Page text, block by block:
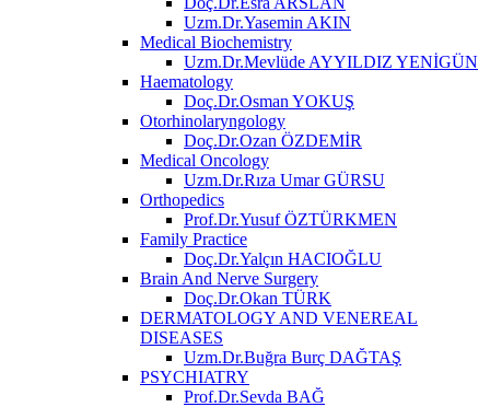
Uzm.Dr.Yasemin AKIN
Medical Biochemistry
Uzm.Dr.Mevlüde AYYILDIZ YENİGÜN
Haematology
Doç.Dr.Osman YOKUŞ
Otorhinolaryngology
Doç.Dr.Ozan ÖZDEMİR
Medical Oncology
Uzm.Dr.Rıza Umar GÜRSU
Orthopedics
Prof.Dr.Yusuf ÖZTÜRKMEN
Family Practice
Doç.Dr.Yalçın HACIOĞLU
Brain And Nerve Surgery
Doç.Dr.Okan TÜRK
DERMATOLOGY AND VENEREAL
DISEASES
Uzm.Dr.Buğra Burç DAĞTAŞ
PSYCHIATRY
Prof.Dr.Sevda BAĞ